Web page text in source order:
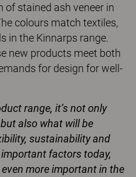
of stained ash veneer in
colours match textiles,
in the Kinnarps range.
new products meet both
for design for well-
range, it’s not only
also what will be
sustainability and
factors today,
more important in the